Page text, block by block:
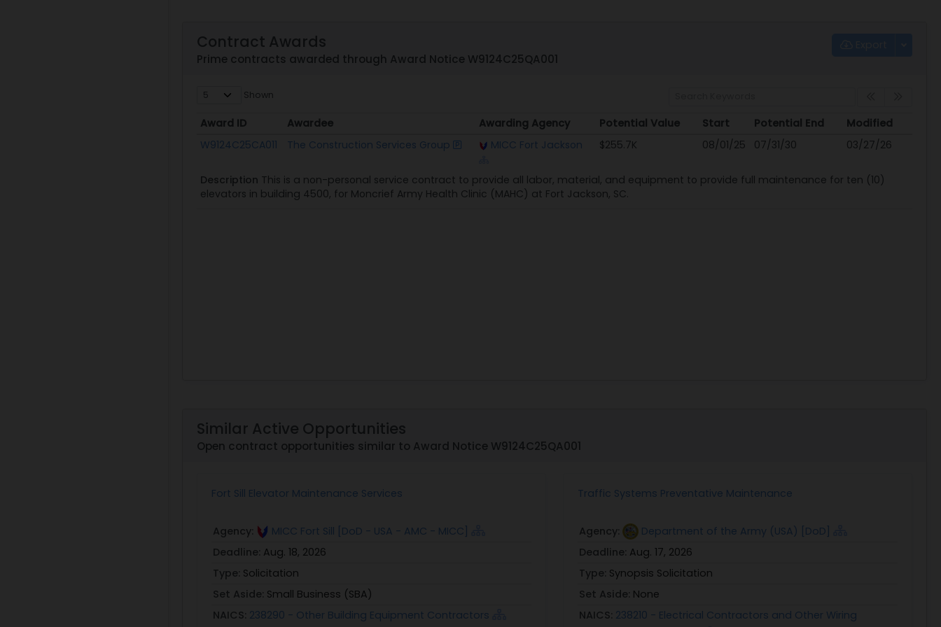
Contract Awards
Prime contracts awarded through Award Notice W9124C25QA001
Shown
Award ID Awardee Awarding Agency Potential Value Start Potential End
Modified
Award ID
Awardee Awarding Agency Potential Value Start Potential End Modified
W9124C25CA011 The Construction Services Group MICC Fort Jackson $255.7K 08/01/25 07/31/30 03/27/26
Description This is a non-personal service contract to provide all labor, material, and equipment to provide full maintenance for ten (10)
elevators in building 4500, for Moncrief Army Health Clinic (MAHC) at Fort Jackson, SC.
Similar Active Opportunities
Open contract opportunities similar to Award Notice W9124C25QA001
Fort Sill Elevator Maintenance Services
Agency:
MICC Fort Sill [DoD - USA - AMC - MICC]
Deadline: Aug. 18, 2026
Type: Solicitation
Set Aside: Small Business (SBA)
NAICS: 238290 - Other Building Equipment Contractors
Traffic Systems Preventative Maintenance
Agency:
Department of the Army (USA) [DoD]
Deadline: Aug. 17, 2026
Type: Synopsis Solicitation
Set Aside: None
NAICS: 238210 - Electrical Contractors and Other Wiring